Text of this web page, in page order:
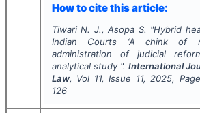
How to cite this article:
Tiwari N. J., Asopa S. "Hybrid
Indian Courts ‘A chink of
administration of judicial
analytical study ".International
Law, Vol 11, Issue 11, 2025,
126